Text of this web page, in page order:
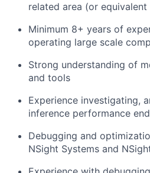
related area (or equivalent
Minimum 8+ years of
operating large scale
Strong understanding of
and tools
Experience investigating,
inference performance
Debugging and
NSight Systems and